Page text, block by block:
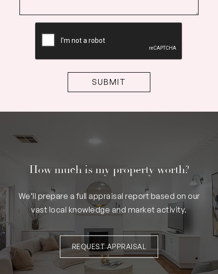
How much is my property worth?
We’ll prepare a full appraisal report based on our
vast local knowledge and market activity.
REQUEST APPRAISAL